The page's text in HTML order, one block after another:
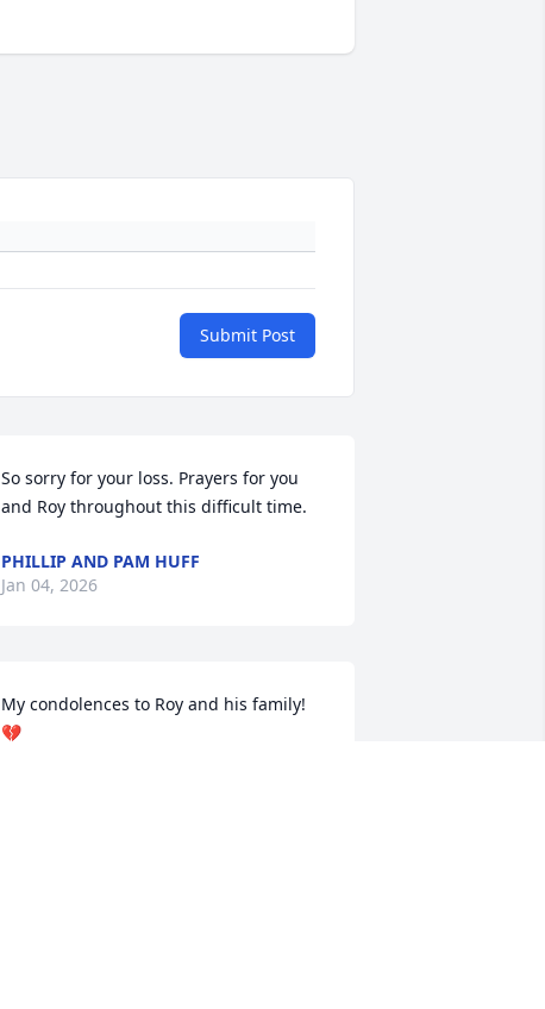
Submit Post
So sorry for your loss. Prayers for you
and Roy throughout this difficult time.
PHILLIP AND PAM HUFF
Jan 04, 2026
My condolences to Roy and his family!
💔